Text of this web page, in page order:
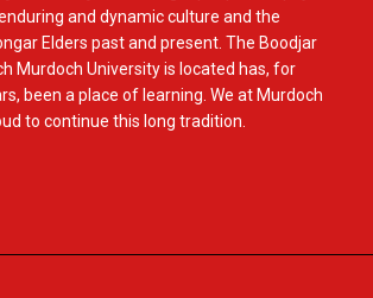
and dynamic culture and the
Elders past and present. The Boodjar
Murdoch University is located has, for
been a place of learning. We at Murdoch
to continue this long tradition.